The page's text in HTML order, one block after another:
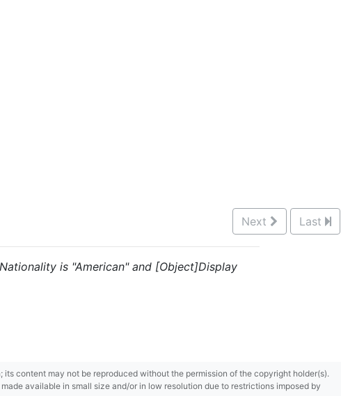
Next Last
is "American" and [Object]Display
content may not be reproduced without the permission of the copyright holder(s).
available in small size and/or in low resolution due to restrictions imposed by